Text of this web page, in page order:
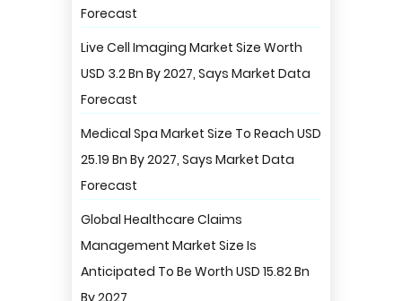
Forecast
Live Cell Imaging Market Size Worth
USD 3.2 Bn By 2027, Says Market Data
Forecast
Medical Spa Market Size To Reach USD
25.19 Bn By 2027, Says Market Data
Forecast
Global Healthcare Claims
Management Market Size Is
Anticipated To Be Worth USD 15.82 Bn
By 2027